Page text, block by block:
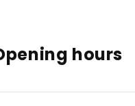
hours